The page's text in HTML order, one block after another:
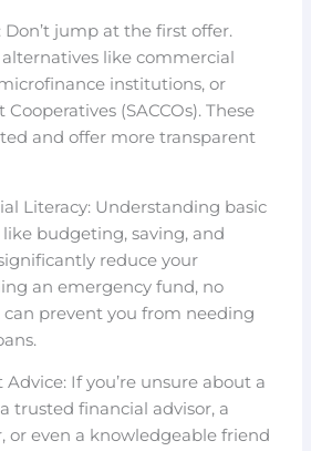
jump at the first offer.
like commercial
institutions, or
(SACCOs). These
and offer more transparent
Literacy: Understanding basic
budgeting, saving, and
reduce your
an emergency fund, no
prevent you from needing
If you’re unsure about a
trusted financial advisor, a
or even a knowledgeable friend